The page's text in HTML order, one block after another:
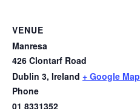
VENUE
Manresa
426 Clontarf Road
Dublin 3, Ireland + Google Map
Phone
01 8331352